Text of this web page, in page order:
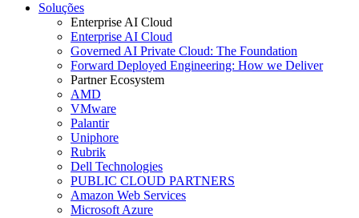
Soluções
Enterprise AI Cloud
Enterprise AI Cloud
Governed AI Private Cloud: The Foundation
Forward Deployed Engineering: How we Deliver
Partner Ecosystem
AMD
VMware
Palantir
Uniphore
Rubrik
Dell Technologies
PUBLIC CLOUD PARTNERS
Amazon Web Services
Microsoft Azure